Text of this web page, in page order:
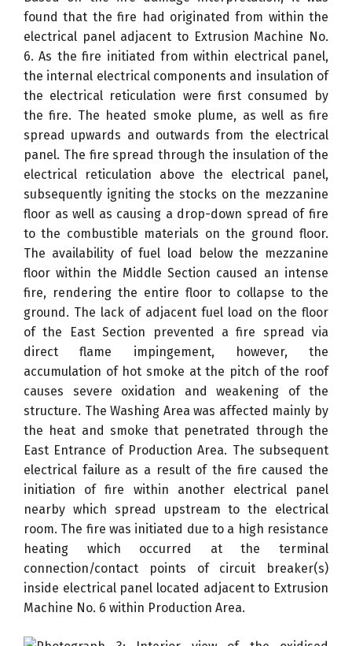
found that the fire had originated from within the
electrical panel adjacent to Extrusion Machine No.
6. As the fire initiated from within electrical panel,
the internal electrical components and insulation of
the electrical reticulation were first consumed by
the fire. The heated smoke plume, as well as fire
spread upwards and outwards from the electrical
panel. The fire spread through the insulation of the
electrical reticulation above the electrical panel,
subsequently igniting the stocks on the mezzanine
floor as well as causing a drop-down spread of fire
to the combustible materials on the ground floor.
The availability of fuel load below the mezzanine
floor within the Middle Section caused an intense
fire, rendering the entire floor to collapse to the
ground. The lack of adjacent fuel load on the floor
of the East Section prevented a fire spread via
direct flame impingement, however, the
accumulation of hot smoke at the pitch of the roof
causes severe oxidation and weakening of the
structure. The Washing Area was affected mainly by
the heat and smoke that penetrated through the
East Entrance of Production Area. The subsequent
electrical failure as a result of the fire caused the
initiation of fire within another electrical panel
nearby which spread upstream to the electrical
room. The fire was initiated due to a high resistance
heating which occurred at the terminal
connection/contact points of circuit breaker(s)
inside electrical panel located adjacent to Extrusion
Machine No. 6 within Production Area.